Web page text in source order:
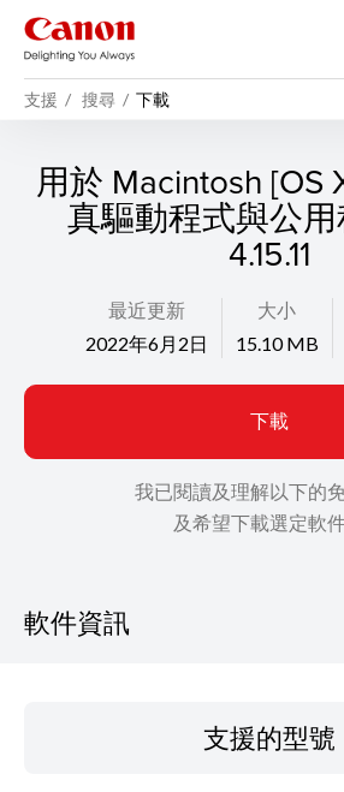
支援 搜尋 下載
用於 Macintosh [OS
真驅動程式與公
4.15.11
最近更新
2022年6月2日
大小
15.10 MB
下載
我已閱讀及理解以下的
及希望下載選定軟件
軟件資訊
支援的型號